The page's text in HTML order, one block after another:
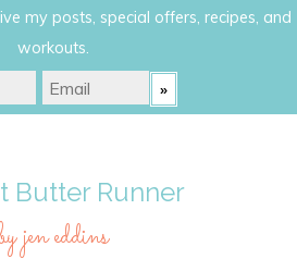
my posts, special offers, recipes, and
workouts.
Butter Runner
jen eddins